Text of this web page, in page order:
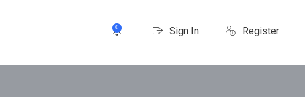
0 Sign In Register